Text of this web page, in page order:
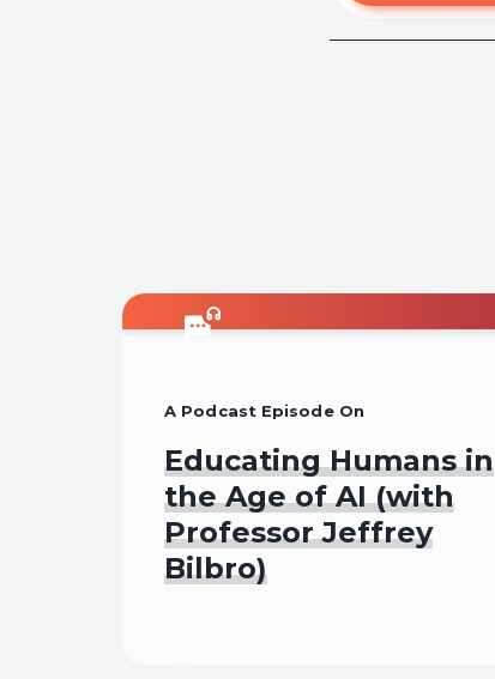
A Podcast Episode On
Educating Humans in
the Age of AI (with
Professor Jeffrey
Bilbro)